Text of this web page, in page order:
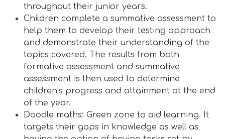
throughout their junior years.
Children complete a summative assessment to
help them to develop their testing approach
and demonstrate their understanding of the
topics covered. The results from both
formative assessment and summative
assessment is then used to determine
children’s progress and attainment at the end
of the year.
Doodle maths: Green zone to aid learning. It
targets their gaps in knowledge as well as